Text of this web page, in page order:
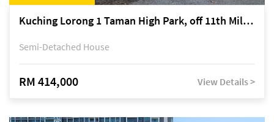
Kuching Lorong 1 Taman High Park, off 11th Mile Jalan Kuching-Serian
Semi-Detached House
RM 414,000 View Details >